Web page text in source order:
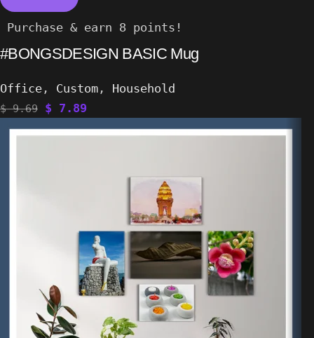
Purchase & earn 8 points!
#BONGSDESIGN BASIC Mug
Office , Custom , Household
$9.69 $ 7.89